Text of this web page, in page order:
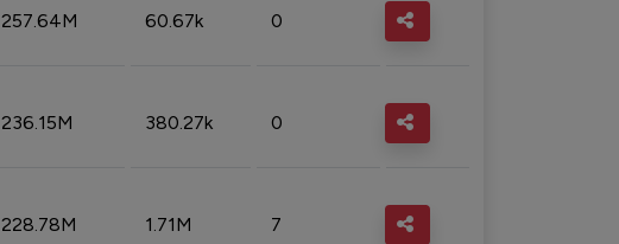
257.64M 60.67k 0
236.15M 380.27k 0
228.78M 1.71M 7